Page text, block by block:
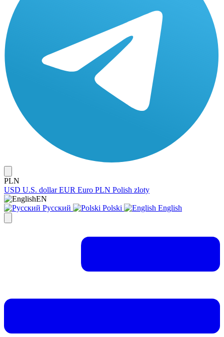
PLN
USD U.S. dollar EUR Euro PLN Polish zloty
EN
Русский
Polski English